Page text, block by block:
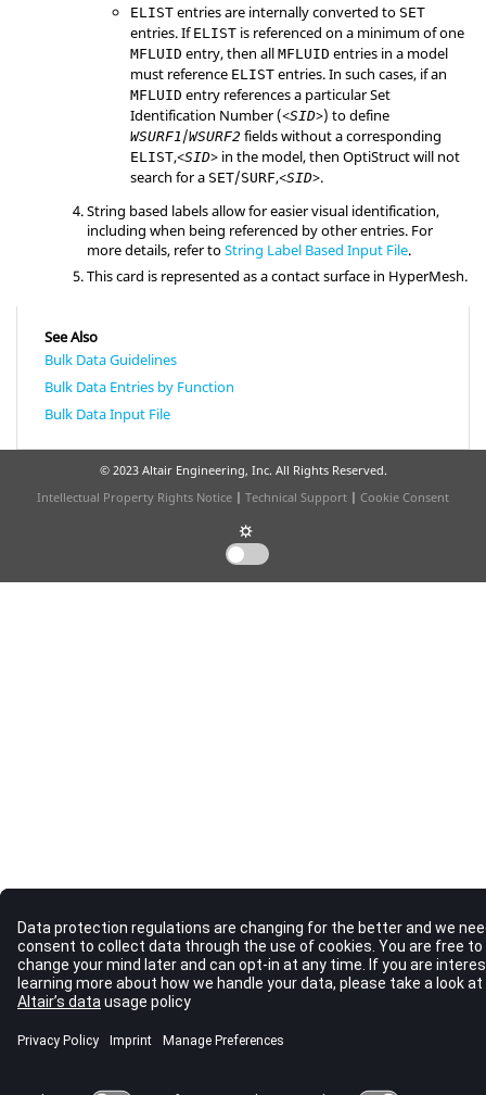
ELIST entries are internally converted to SET
entries. If ELIST is referenced on a minimum of one
MFLUID entry, then all MFLUID entries in a model
must reference ELIST entries. In such cases, if an
MFLUID entry references a particular Set
Identification Number (<SID>) to define
WSURF1 /WSURF2 fields without a corresponding
ELIST,<SID> in the model, then OptiStructwill not
search for a SET/SURF,<SID>.
String based labels allow for easier visual identification,
including when being referenced by other entries. For
more details, refer toString Label Based Input File.
This card is represented as a contact surface in HyperMesh.
See Also
Bulk Data Guidelines
Bulk Data Entries by Function
Bulk Data Input File
© 2023 Altair Engineering, Inc. All Rights Reserved.
Intellectual Property Rights Notice | Technical Support | Cookie Consent
☼